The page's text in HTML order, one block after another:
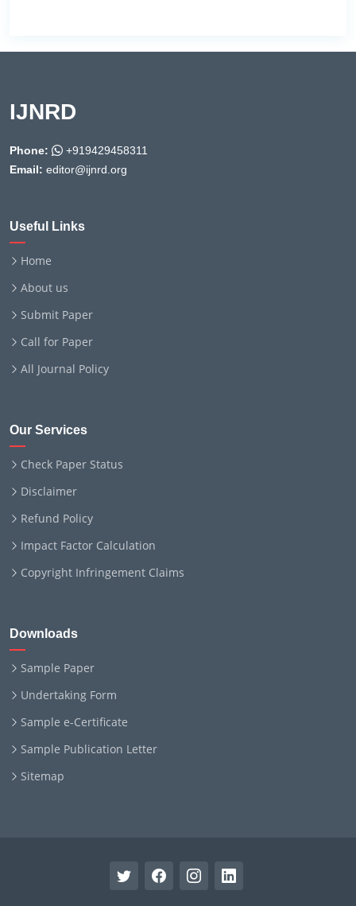
IJNRD
Phone:
+919429458311
Email: editor@ijnrd.org
Useful Links
Home
About us
Submit Paper
Call for Paper
All Journal Policy
Our Services
Check Paper Status
Disclaimer
Refund Policy
Impact Factor Calculation
Copyright Infringement Claims
Downloads
Sample Paper
Undertaking Form
Sample e-Certificate
Sample Publication Letter
Sitemap